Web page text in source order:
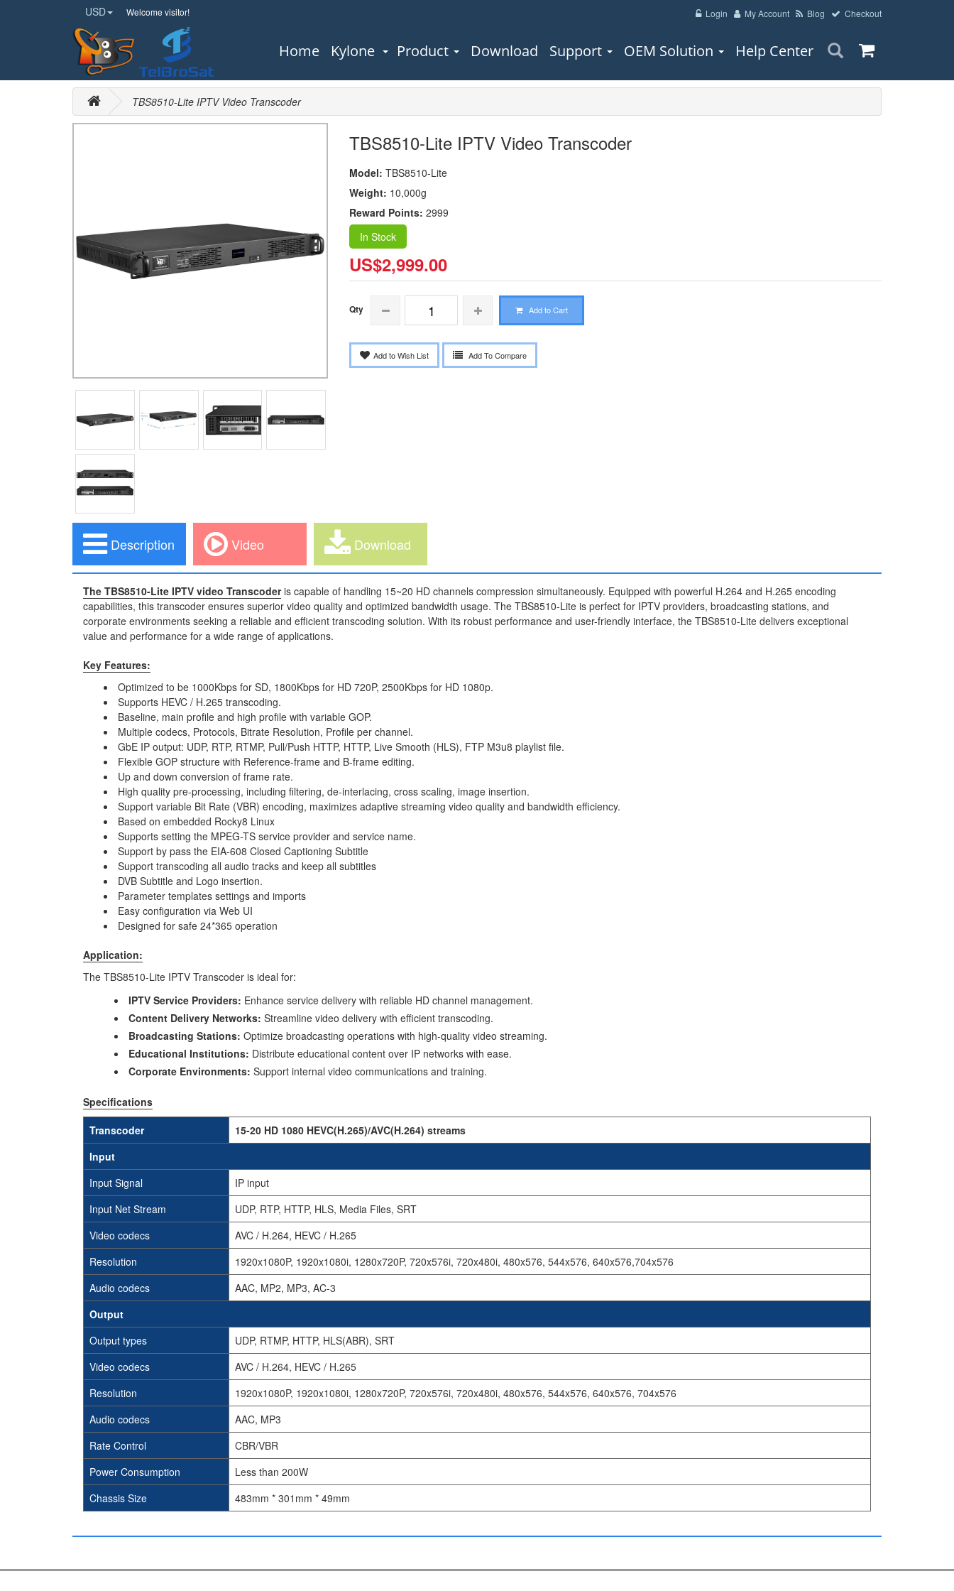
USD Welcome visitor! Login My Account Blog Checkout
Home Kylone Product Download Support OEM Solution Help Center
TBS8510-Lite IPTV Video Transcoder
TBS8510-Lite IPTV Video Transcoder
Model: TBS8510-Lite
Weight: 10,000g
Reward Points: 2999
In Stock
US$2,999.00
Qty Add to Cart
Add to Wish List Add To Compare
Description Video Download
The TBS8510-Lite IPTV video Transcoderis capable of handling 15~20 HD channels compression simultaneously. Equipped with powerful H.264 and H.265 encoding
capabilities, this transcoder ensures superior video quality and optimized bandwidth usage. The TBS8510-Lite is perfect for IPTV providers, broadcasting stations, and
corporate environments seeking a reliable and efficient transcoding solution. With its robust performance and user-friendly interface, the TBS8510-Lite delivers exceptional
value and performance for a wide range of applications.
Key Features:
Optimized to be 1000Kbps for SD, 1800Kbps for HD 720P, 2500Kbps for HD 1080p.
Supports HEVC / H.265 transcoding.
Baseline, main profile and high profile with variable GOP.
Multiple codecs, Protocols, Bitrate Resolution, Profile per channel.
GbE IP output: UDP, RTP, RTMP, Pull/Push HTTP, HTTP, Live Smooth (HLS), FTP M3u8 playlist file.
Flexible GOP structure with Reference-frame and B-frame editing.
Up and down conversion of frame rate.
High quality pre-processing, including filtering, de-interlacing, cross scaling, image insertion.
Support variable Bit Rate (VBR) encoding, maximizes adaptive streaming video quality and bandwidth efficiency.
Based on embedded Rocky8 Linux
Supports setting the MPEG-TS service provider and service name.
Support by pass the EIA-608 Closed Captioning Subtitle
Support transcoding all audio tracks and keep all subtitles
DVB Subtitle and Logo insertion.
Parameter templates settings and imports
Easy configuration via Web UI
Designed for safe 24*365 operation
Application:
The TBS8510-Lite IPTV Transcoder is ideal for:
IPTV Service Providers: Enhance service delivery with reliable HD channel management.
Content Delivery Networks: Streamline video delivery with efficient transcoding.
Broadcasting Stations: Optimize broadcasting operations with high-quality video streaming.
Educational Institutions: Distribute educational content over IP networks with ease.
Corporate Environments: Support internal video communications and training.
Specifications
Transcoder
15-20 HD 1080 HEVC(H.265)/AVC(H.264) streams
Input
Input Signal
IP input
Input Net Stream
UDP, RTP, HTTP, HLS, Media Files, SRT
Video codecs
AVC / H.264, HEVC / H.265
Resolution
1920x1080P, 1920x1080i, 1280x720P, 720x576i, 720x480i, 480x576, 544x576, 640x576,704x576
Audio codecs
AAC, MP2, MP3, AC-3
Output
Output types
UDP, RTMP, HTTP, HLS(ABR), SRT
Video codecs
AVC / H.264, HEVC / H.265
Resolution
1920x1080P, 1920x1080i, 1280x720P, 720x576i, 720x480i, 480x576, 544x576, 640x576, 704x576
Audio codecs
AAC, MP3
Rate Control
CBR/VBR
Power Consumption
Less than 200W
Chassis Size
483mm * 301mm * 49mm